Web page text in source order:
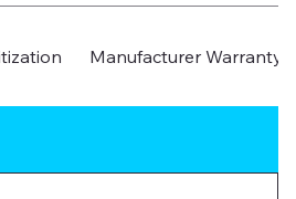
Manufacturer Warranty